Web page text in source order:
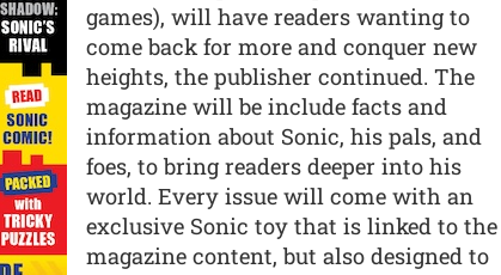
games), will have readers wanting to
come back for more and conquer new
heights, the publisher continued. The
magazine will be include facts and
information about Sonic, his pals, and
foes, to bring readers deeper into his
world. Every issue will come with an
exclusive Sonic toy that is linked to the
magazine content, but also designed to